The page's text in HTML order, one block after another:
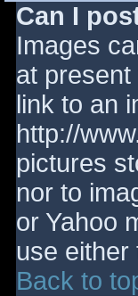
Can I
Images
at
link to an
http://
pictures
nor to
or Yahoo
use either
Back to